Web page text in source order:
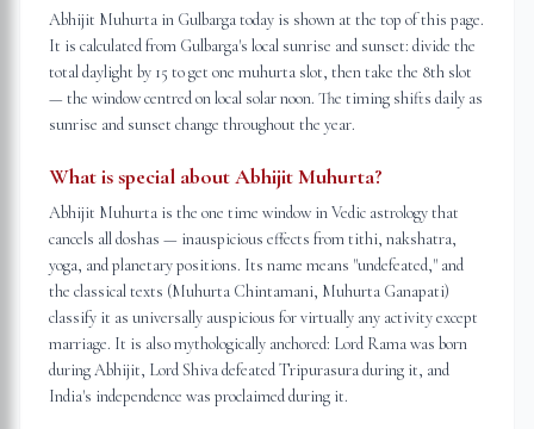
Abhijit Muhurta in Gulbarga today is shown at the top of this page.
It is calculated from Gulbarga's local sunrise and sunset: divide the
total daylight by 15 to get one muhurta slot, then take the 8th slot
— the window centred on local solar noon. The timing shifts daily as
sunrise and sunset change throughout the year.
What is special about Abhijit Muhurta?
Abhijit Muhurta is the one time window in Vedic astrology that
cancels all doshas — inauspicious effects from tithi, nakshatra,
yoga, and planetary positions. Its name means "undefeated," and
the classical texts (Muhurta Chintamani, Muhurta Ganapati)
classify it as universally auspicious for virtually any activity except
marriage. It is also mythologically anchored: Lord Rama was born
during Abhijit, Lord Shiva defeated Tripurasura during it, and
India's independence was proclaimed during it.